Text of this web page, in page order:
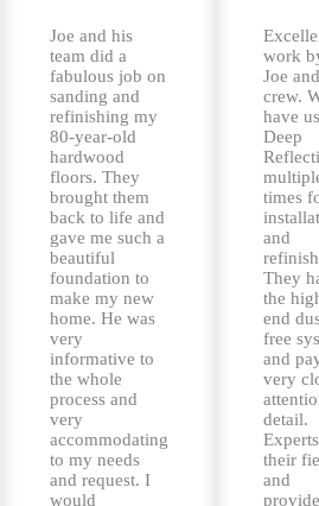
Joe and his
team did a
fabulous job on
sanding and
refinishing my
80-year-old
hardwood
floors. They
brought them
back to life and
gave me such a
beautiful
foundation to
make my new
home. He was
very
informative to
the whole
process and
very
accommodating
to my needs
and request. I
would
work
Joe
crew.
have
Deep
times
and
They
the
end
free
and
very
detail.
their
and
provide